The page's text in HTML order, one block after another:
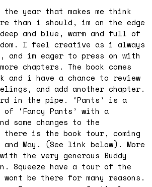
year that makes me think
than i should, im on the edge
and blue, warm and full of
I feel creative as i always
im eager to press on with
chapters. The book comes
and i have a chance to review
and add another chapter.
in the pipe. ‘Pants’ is a
‘Fancy Pants’ with a
some changes to the
there is the book tour, coming
May. (See link below). More
the very generous Buddy
Squeeze have a tour of the
be there for many reasons.